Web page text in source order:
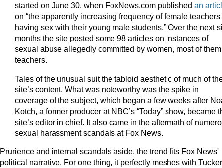
started on June 30, when FoxNews.com published an
on “the apparently increasing frequency of female teachers
having sex with their young male students.” Over the next
months the site posted some 98 articles on instances of
sexual abuse allegedly committed by women, most of them
teachers.
Tales of the unusual suit the tabloid aesthetic of much of
site’s content. What was noteworthy was the spike in
coverage of the subject, which began a few weeks after
Kotch, a former producer at NBC’s “Today” show, became
site’s editor in chief. It also came in the aftermath of
sexual harassment scandals at Fox News.
Prurience and internal scandals aside, the trend fits Fox News'
political narrative. For one thing, it perfectly meshes with Tucker